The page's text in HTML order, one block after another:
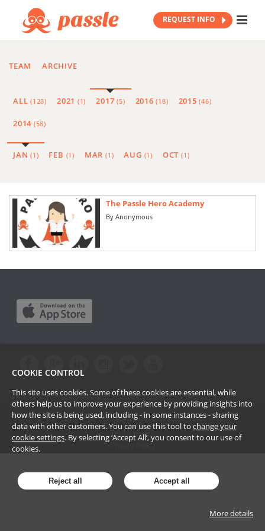
REQUEST INFO
TEAM ARCHIVE
ALL(128) 2021 (1) 2017(5) 2016(18) 2015(46)
2014 (58)
JAN(1) FEB (1) MAR(1) AUG (1) OCT (1)
The Passle Hero Academy
By Anonymous
Copyright Passle Limited. All Rights Reserved © 2026
Terms of Use
Privacy Policy
COOKIE CONTROL
This site uses cookies. Some of these cookies are essential, while
others help us to improve your experience by providing insights into
how the site is being used, including - in some instances - sharing
data with other customers. You can use this tool to change your
cookie settings. By selecting ‘Accept All’, you consent to our use of
cookies.
Reject all Accept all
More details